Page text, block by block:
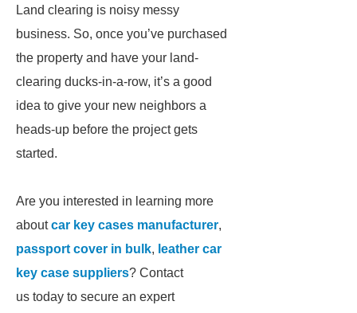
Land clearing is noisy messy
business. So, once you’ve purchased
the property and have your land-
clearing ducks-in-a-row, it’s a good
idea to give your new neighbors a
heads-up before the project gets
started.
Are you interested in learning more
aboutcar key cases manufacturer,
passport cover in bulk, leather car
key case suppliers? Contact
us today to secure an expert